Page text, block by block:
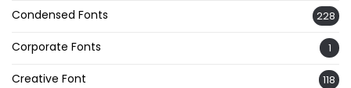
Condensed Fonts 228
Corporate Fonts 1
Creative Font 118